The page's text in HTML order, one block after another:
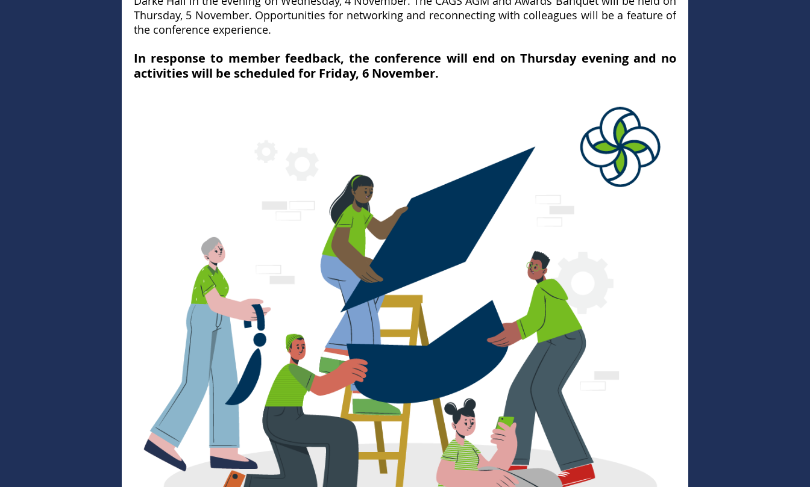
Thursday, 5 November. Opportunities for networking and reconnecting with colleagues will be a feature of
the conference experience.
In response to member feedback, the conference will end on Thursday evening and no
activities will be scheduled for Friday, 6 November.